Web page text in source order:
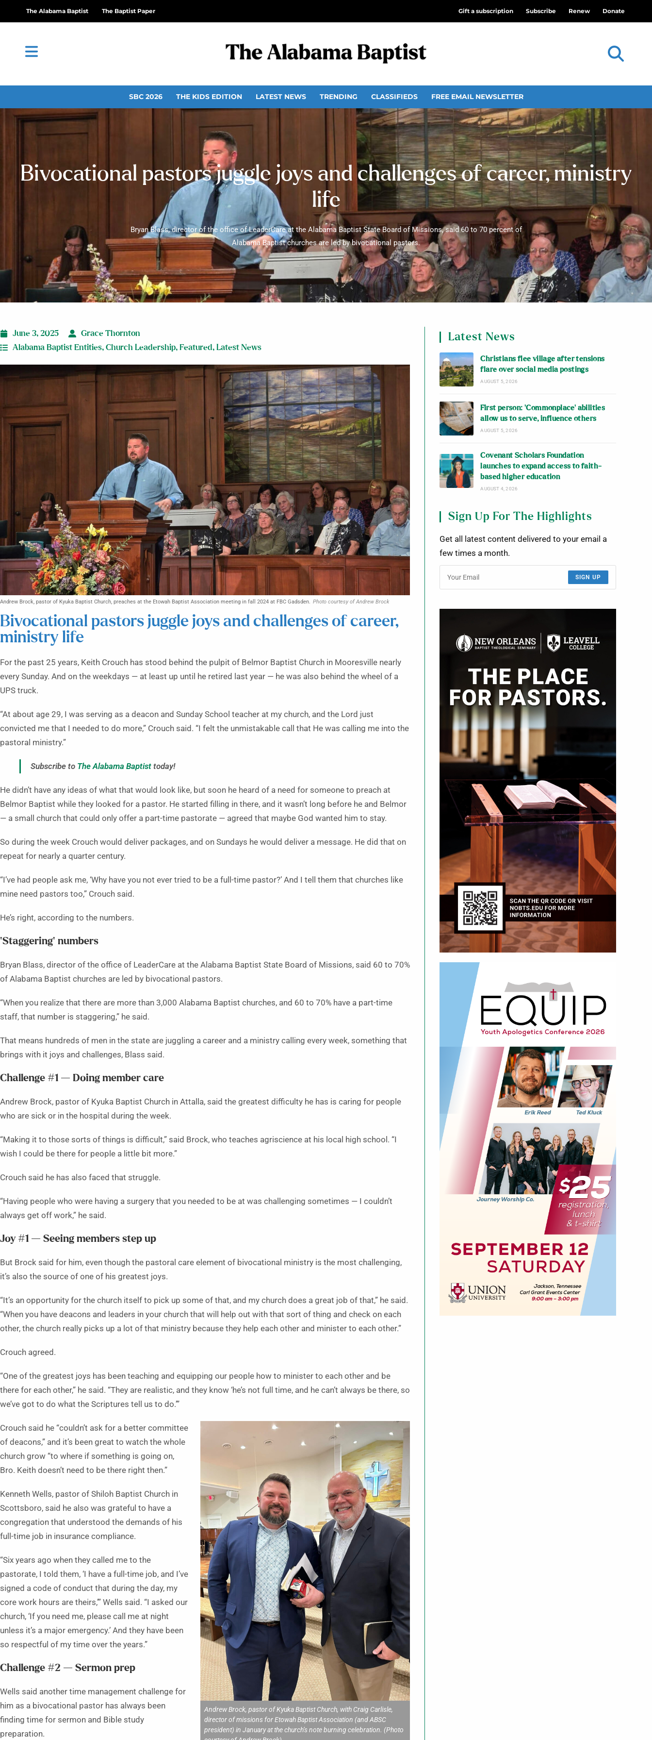
The Alabama Baptist The Baptist Paper Gift a subscription Subscribe Renew Donate
SBC 2026 THE KIDS EDITION LATEST NEWS TRENDING CLASSIFIEDS FREE EMAIL NEWSLETTER
Bivocational pastors juggle joys and challenges of career, ministry
life
Bryan Blass, director of the office of LeaderCare at the Alabama Baptist State Board of Missions, said 60 to 70 percent of
Alabama Baptist churches are led by bivocational pastors.
June 3, 2025
Grace Thornton
Alabama Baptist Entities, Church Leadership, Featured, Latest News
Andrew Brock, pastor of Kyuka Baptist Church, preaches at the Etowah Baptist Association meeting in fall 2024 at FBC Gadsden. Photo courtesy of Andrew Brock
Bivocational pastors juggle joys and challenges of career,
ministry life
For the past 25 years, Keith Crouch has stood behind the pulpit of Belmor Baptist Church in Mooresville nearly
every Sunday. And on the weekdays — at least up until he retired last year — he was also behind the wheel of a
UPS truck.
“At about age 29, I was serving as a deacon and Sunday School teacher at my church, and the Lord just
convicted me that I needed to do more,” Crouch said. “I felt the unmistakable call that He was calling me into the
pastoral ministry.”
Subscribe to The Alabama Baptist today!
He didn’t have any ideas of what that would look like, but soon he heard of a need for someone to preach at
Belmor Baptist while they looked for a pastor. He started filling in there, and it wasn’t long before he and Belmor
— a small church that could only offer a part-time pastorate — agreed that maybe God wanted him to stay.
So during the week Crouch would deliver packages, and on Sundays he would deliver a message. He did that on
repeat for nearly a quarter century.
“I’ve had people ask me, ‘Why have you not ever tried to be a full-time pastor?’ And I tell them that churches like
mine need pastors too,” Crouch said.
He’s right, according to the numbers.
‘Staggering’ numbers
Bryan Blass, director of the office of LeaderCare at the Alabama Baptist State Board of Missions, said 60 to 70%
of Alabama Baptist churches are led by bivocational pastors.
“When you realize that there are more than 3,000 Alabama Baptist churches, and 60 to 70% have a part-time
staff, that number is staggering,” he said.
That means hundreds of men in the state are juggling a career and a ministry calling every week, something that
brings with it joys and challenges, Blass said.
Challenge #1 — Doing member care
Andrew Brock, pastor of Kyuka Baptist Church in Attalla, said the greatest difficulty he has is caring for people
who are sick or in the hospital during the week.
“Making it to those sorts of things is difficult,” said Brock, who teaches agriscience at his local high school. “I
wish I could be there for people a little bit more.”
Crouch said he has also faced that struggle.
“Having people who were having a surgery that you needed to be at was challenging sometimes — I couldn’t
always get off work,” he said.
Joy #1 — Seeing members step up
But Brock said for him, even though the pastoral care element of bivocational ministry is the most challenging,
it’s also the source of one of his greatest joys.
“It’s an opportunity for the church itself to pick up some of that, and my church does a great job of that,” he said.
“When you have deacons and leaders in your church that will help out with that sort of thing and check on each
other, the church really picks up a lot of that ministry because they help each other and minister to each other.”
Crouch agreed.
“One of the greatest joys has been teaching and equipping our people how to minister to each other and be
there for each other,” he said. “They are realistic, and they know ‘he’s not full time, and he can’t always be there, so
we’ve got to do what the Scriptures tell us to do.’”
Andrew Brock, pastor of Kyuka Baptist Church, with Craig Carlisle,
director of missions for Etowah Baptist Association (and ABSC
president) in January at the church’s note burning celebration. (Photo
Crouch said he “couldn’t ask for a better committee
of deacons,” and it’s been great to watch the whole
church grow “to where if something is going on,
Bro. Keith doesn’t need to be there right then.”
Kenneth Wells, pastor of Shiloh Baptist Church in
Scottsboro, said he also was grateful to have a
congregation that understood the demands of his
full-time job in insurance compliance.
“Six years ago when they called me to the
pastorate, I told them, ‘I have a full-time job, and I’ve
signed a code of conduct that during the day, my
core work hours are theirs,’” Wells said. “I asked our
church, ‘If you need me, please call me at night
unless it’s a major emergency.’ And they have been
so respectful of my time over the years.”
Challenge #2 — Sermon prep
Wells said another time management challenge for
him as a bivocational pastor has always been
finding time for sermon and Bible study
preparation.
Latest News
Christians flee village after tensions
flare over social media postings
AUGUST 5, 2026
First person: ‘Commonplace’ abilities
allow us to serve, influence others
AUGUST 5, 2026
Covenant Scholars Foundation
launches to expand access to faith-
based higher education
AUGUST 4, 2026
Sign Up For The Highlights
Get all latest content delivered to your email a
few times a month.
SIGN UP